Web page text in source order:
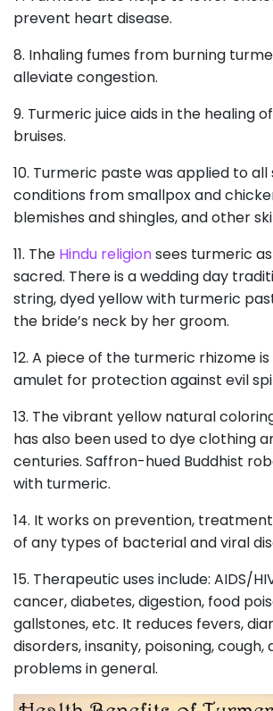
prevent heart disease.
8. Inhaling fumes from burning
alleviate congestion.
9. Turmeric juice aids in the healing
bruises.
10. Turmeric paste was applied to all
conditions from smallpox and
blemishes and shingles, and other
11. The Hindu religionsees turmeric
sacred. There is a wedding day
string, dyed yellow with turmeric
the bride’s neck by her groom.
12. A piece of the turmeric rhizome
amulet for protection against evil
13. The vibrant yellow natural
has also been used to dye clothing
centuries. Saffron-hued Buddhist
with turmeric.
14. It works on prevention,
of any types of bacterial and viral
15. Therapeutic uses include: AIDS/
cancer, diabetes, digestion, food
gallstones, etc. It reduces fevers,
disorders, insanity, poisoning,
problems in general.